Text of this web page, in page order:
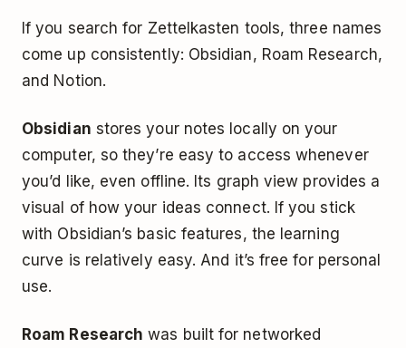
If you search for Zettelkasten tools, three names
come up consistently: Obsidian, Roam Research,
and Notion.
Obsidian stores your notes locally on your
computer, so they’re easy to access whenever
you’d like, even offline. Its graph view provides a
visual of how your ideas connect. If you stick
with Obsidian’s basic features, the learning
curve is relatively easy. And it’s free for personal
use.
Roam Research was built for networked